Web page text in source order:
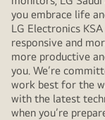
you embrace life
LG Electronics
responsive and
more productive
you. We’re
work best for the
with the latest
when you’re